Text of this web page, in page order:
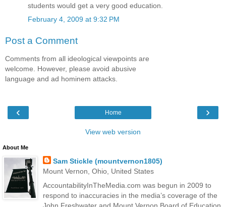
students would get a very good education.
February 4, 2009 at 9:32 PM
Post a Comment
Comments from all ideological viewpoints are
welcome. However, please avoid abusive
language and ad hominem attacks.
‹ ›
Home
View web version
About Me
Sam Stickle (mountvernon1805)
Mount Vernon, Ohio, United States
AccountabilityInTheMedia.com was begun in 2009 to
respond to inaccuracies in the media’s coverage of the
John Freshwater and Mount Vernon Board of Education